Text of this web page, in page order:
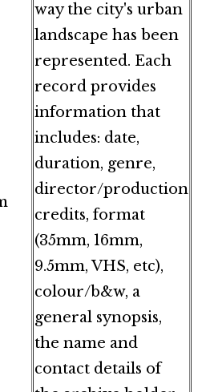
way the city's urban
landscape has been
represented. Each
record provides
information that
includes: date,
duration, genre,
director/production
credits, format
(35mm, 16mm,
9.5mm, VHS, etc),
colour/b&w, a
general synopsis,
the name and
contact details of